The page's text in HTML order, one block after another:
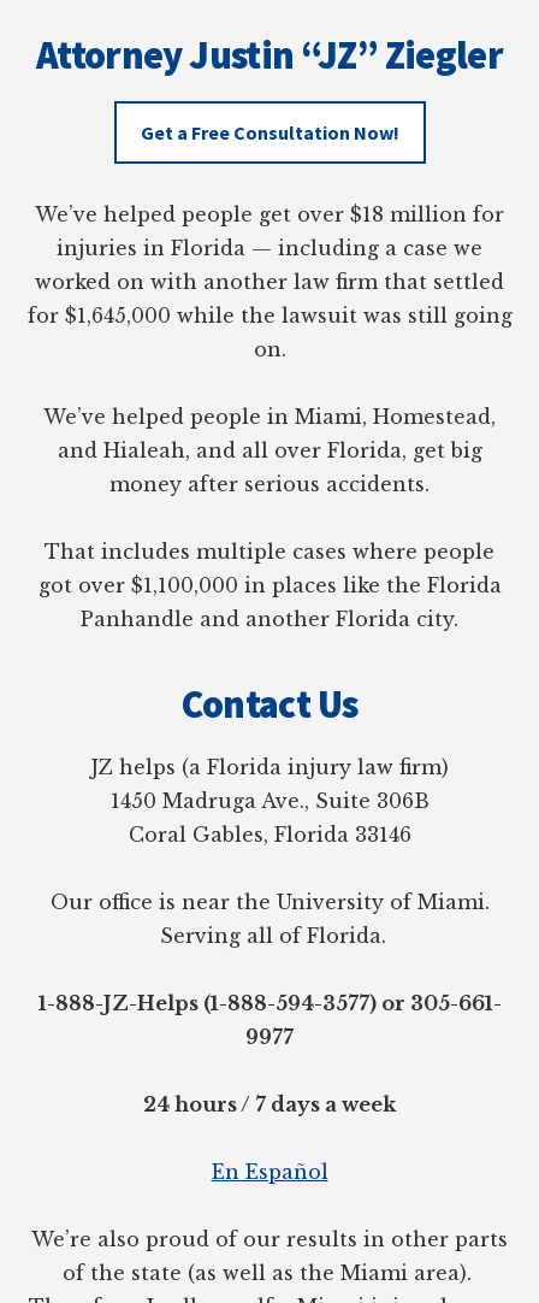
Attorney Justin “JZ” Ziegler
Get a Free Consultation Now!
We’ve helped people get over $18 million for
injuries in Florida — including a case we
worked on with another law firm that settled
for $1,645,000 while the lawsuit was still going
on.
We’ve helped people in Miami, Homestead,
and Hialeah, and all over Florida, get big
money after serious accidents.
That includes multiple cases where people
got over $1,100,000 in places like the Florida
Panhandle and another Florida city.
Contact Us
JZ helps (a Florida injury law firm)
1450 Madruga Ave., Suite 306B
Coral Gables, Florida 33146
Our office is near the University of Miami.
Serving all of Florida.
1-888-JZ-Helps (1-888-594-3577) or 305-661-
9977
24 hours / 7 days a week
En Español
We’re also proud of our results in other parts
of the state (as well as the Miami area).